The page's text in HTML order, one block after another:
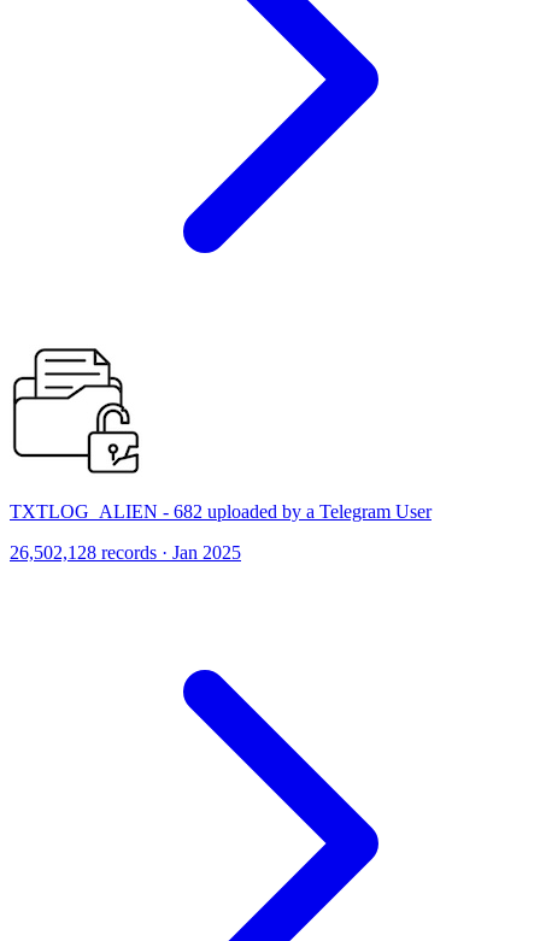
TXTLOG_ALIEN - 682 uploaded by a Telegram User
26,502,128 records · Jan 2025